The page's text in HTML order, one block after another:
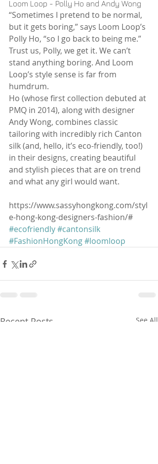
Loom Loop - Polly Ho and Andy Wong
“Sometimes I pretend to be normal,
but it gets boring,” says Loom Loop’s
Polly Ho, “so I go back to being me.”
Trust us, Polly, we get it. We can’t
stand anything boring. And Loom
Loop’s style sense is far from
humdrum.
Ho (whose first collection debuted at
PMQ in 2014), along with designer
Andy Wong, combines classic
tailoring with incredibly rich Canton
silk (and, hello, it’s eco-friendly, too!)
in their designs, creating beautiful
and stylish pieces that are on trend
and what any girl would want.
https://www.sassyhongkong.com/styl
e-hong-kong-designers-fashion/#
#ecofriendly#cantonsilk
#FashionHongKong#loomloop
Recent Posts See All